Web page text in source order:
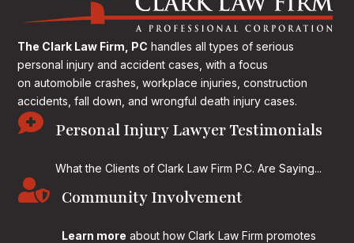
The Clark Law Firm, PC handles all types of serious
personal injury and accident cases, with a focus
on automobile crashes, workplace injuries, construction
accidents, fall down, and wrongful death injury cases.
 Personal Injury Lawyer Testimonials
What the Clients of Clark Law Firm P.C. Are Saying...
 Community Involvement
Learn more about how Clark Law Firm promotes